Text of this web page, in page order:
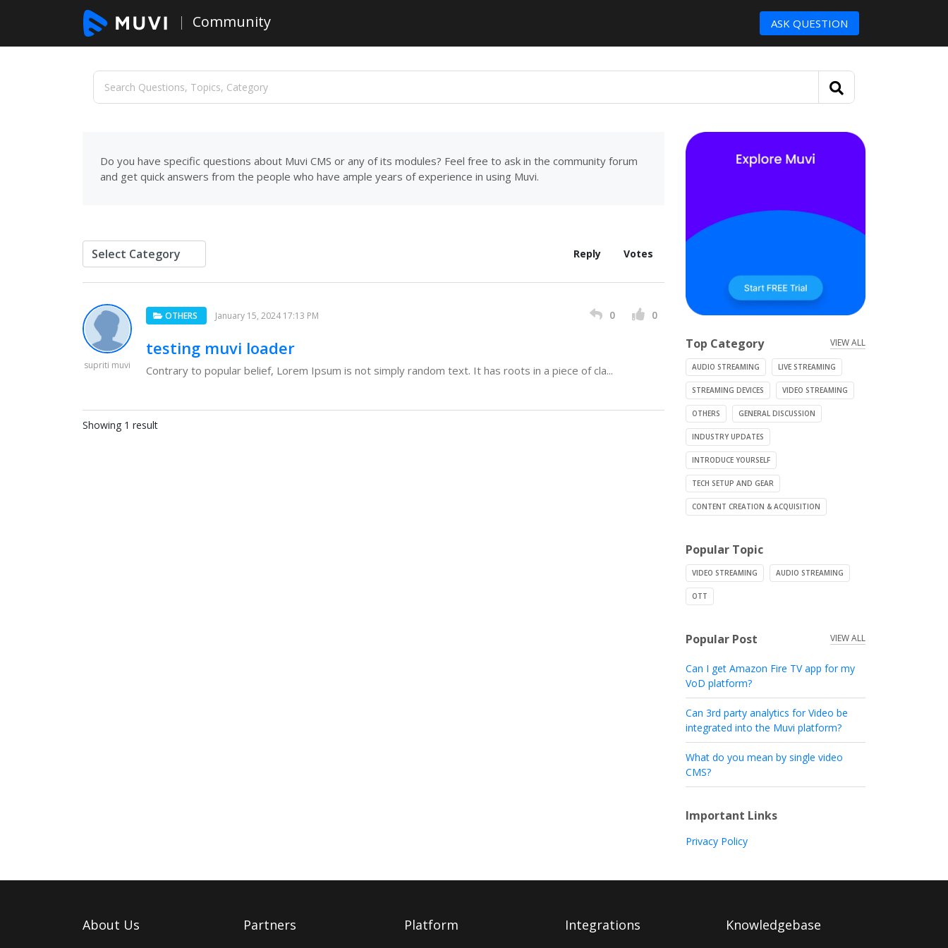
Community ASK QUESTION
Do you have specific questions about Muvi CMS or any of its modules? Feel free to ask in the community forum
and get quick answers from the people who have ample years of experience in using Muvi.
Reply Votes
supriti muvi
OTHERS January 15, 2024 17:13 PM 0 0
testing muvi loader
Contrary to popular belief, Lorem Ipsum is not simply random text. It has roots in a piece of cla...
Showing 1 result
Top Category VIEW ALL
AUDIO STREAMING LIVE STREAMING
STREAMING DEVICES VIDEO STREAMING
OTHERS GENERAL DISCUSSION
INDUSTRY UPDATES
INTRODUCE YOURSELF
TECH SETUP AND GEAR
CONTENT CREATION & ACQUISITION
Popular Topic
VIDEO STREAMING AUDIO STREAMING
OTT
Popular Post VIEW ALL
Can I get Amazon Fire TV app for my
VoD platform?
Can 3rd party analytics for Video be
integrated into the Muvi platform?
What do you mean by single video
CMS?
Important Links
Privacy Policy
About Us Partners Platform Integrations Knowledgebase